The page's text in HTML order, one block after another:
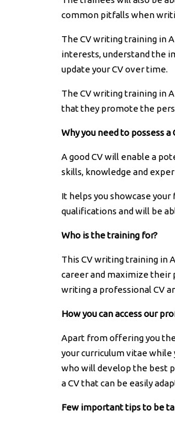
common pitfalls when
The CV writing training in
interests, understand the
update your CV over time.
The CV writing training in
that they promote the
Why you need to possess a
A good CV will enable a
skills, knowledge and
It helps you showcase
qualifications and will be
Who is the training for?
This CV writing training in
career and maximize their
writing a professional CV
How you can access our
Apart from offering you
your curriculum vitae while
who will develop the best
a CV that can be easily
Few important tips to be